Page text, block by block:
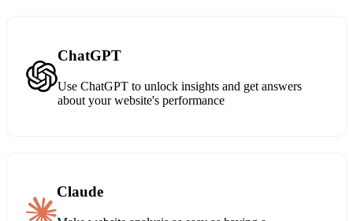
ChatGPT
Use ChatGPT to unlock insights and get answers
about your website's performance
Claude